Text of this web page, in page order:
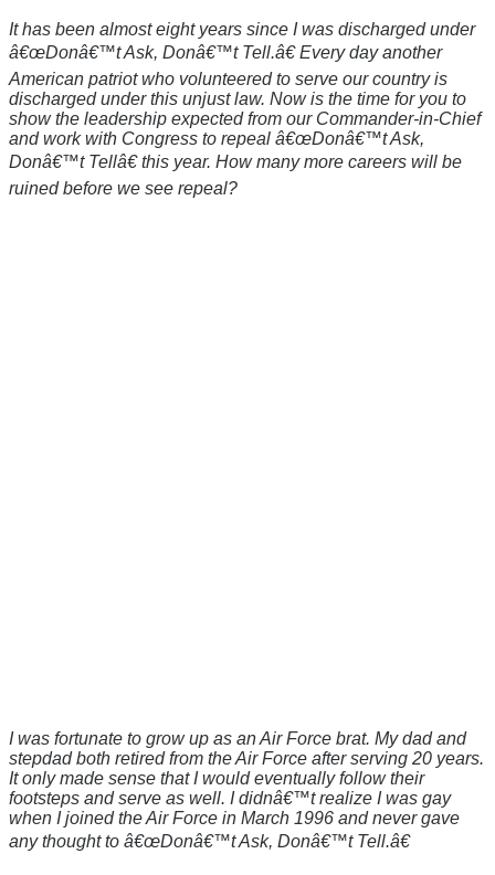
It has been almost eight years since I was discharged under
â€œDonâ€™t Ask, Donâ€™t Tell.â€ Every day another
American patriot who volunteered to serve our country is
discharged under this unjust law. Now is the time for you to
show the leadership expected from our Commander-in-Chief
and work with Congress to repeal â€œDonâ€™t Ask,
Donâ€™t Tellâ€ this year. How many more careers will be
ruined before we see repeal?
I was fortunate to grow up as an Air Force brat. My dad and
stepdad both retired from the Air Force after serving 20 years.
It only made sense that I would eventually follow their
footsteps and serve as well. I didnâ€™t realize I was gay
when I joined the Air Force in March 1996 and never gave
any thought to â€œDonâ€™t Ask, Donâ€™t Tell.â€